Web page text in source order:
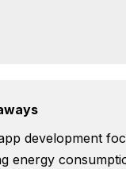
development
energy